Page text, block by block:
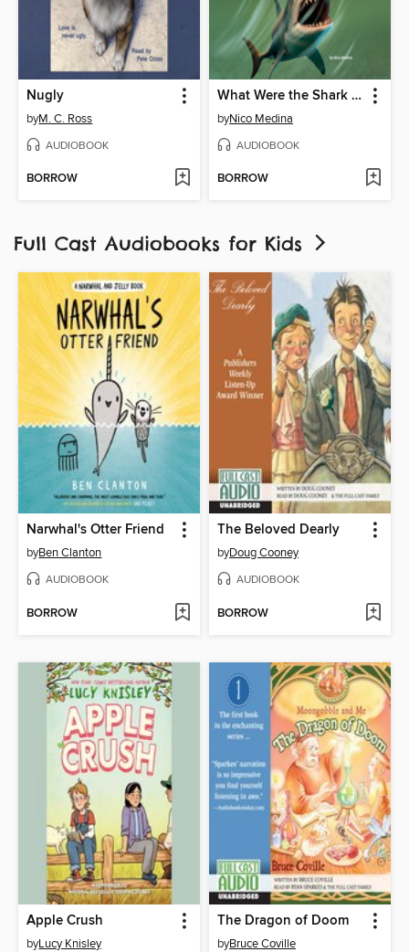
Nugly
byM. C. Ross
AUDIOBOOK
BORROW
What Were the Shark Attacks of 1916?
byNico Medina
AUDIOBOOK
BORROW
Full Cast Audiobooks for Kids
Narwhal's Otter Friend
byBen Clanton
AUDIOBOOK
BORROW
The Beloved Dearly
byDoug Cooney
AUDIOBOOK
BORROW
Apple Crush
byLucy Knisley
The Dragon of Doom
byBruce Coville